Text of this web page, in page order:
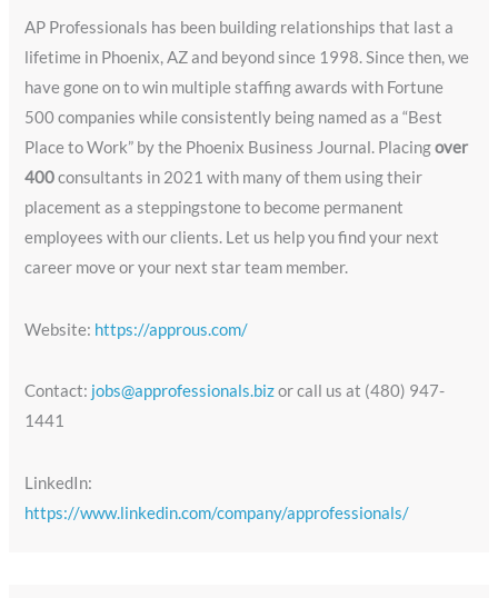
AP Professionals has been building relationships that last a
lifetime in Phoenix, AZ and beyond since 1998. Since then, we
have gone on to win multiple staffing awards with Fortune
500 companies while consistently being named as a “Best
Place to Work” by the Phoenix Business Journal. Placingover
400consultants in 2021 with many of them using their
placement as a steppingstone to become permanent
employees with our clients. Let us help you find your next
career move or your next star team member.
Website: https://approus.com/
Contact: jobs@approfessionals.bizor call us at (480) 947-
1441
LinkedIn:
https://www.linkedin.com/company/approfessionals/